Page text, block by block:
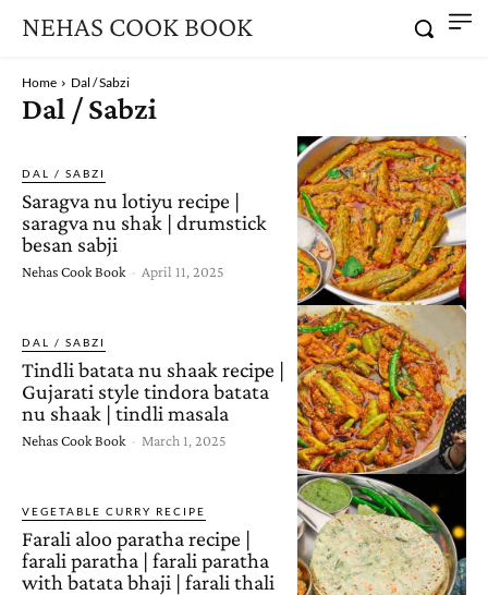
NEHAS COOK BOOK
Home Dal / Sabzi
Dal / Sabzi
DAL / SABZI
Saragva nu lotiyu recipe |
saragva nu shak | drumstick
besan sabji
Nehas Cook Book - April 11, 2025
DAL / SABZI
Tindli batata nu shaak recipe |
Gujarati style tindora batata
nu shaak | tindli masala
Nehas Cook Book - March 1, 2025
VEGETABLE CURRY RECIPE
Farali aloo paratha recipe |
farali paratha | farali paratha
with batata bhaji | farali thali